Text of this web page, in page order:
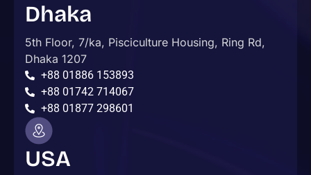
Dhaka
5th Floor, 7/ka, Pisciculture Housing, Ring Rd,
Dhaka 1207
+88 01886 153893
+88 01742 714067
+88 01877 298601
USA